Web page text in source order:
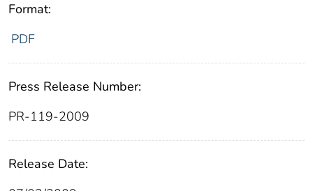
Format:
PDF
Press Release Number:
PR-119-2009
Release Date: